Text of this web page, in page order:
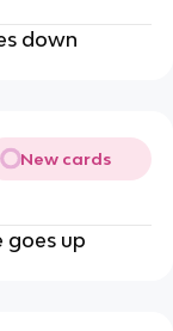
down
New cards
goes up